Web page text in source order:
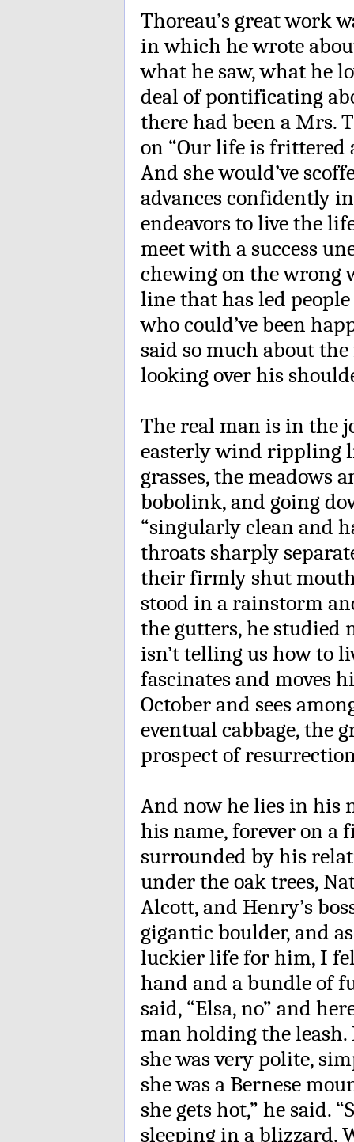
Thoreau’s great work
in which he wrote
what he saw, what he
deal of pontificating
there had been a Mrs.
on “Our life is frittered
And she would’ve
advances confidently
endeavors to live the
meet with a success
chewing on the wrong
line that has led
who could’ve been
said so much about
looking over his
The real man is in the
easterly wind rippling
grasses, the meadows
bobolink, and going
“singularly clean and
throats sharply
their firmly shut
stood in a rainstorm
the gutters, he studied
isn’t telling us how to
fascinates and moves
October and sees
eventual cabbage, the
prospect of
And now he lies in his
his name, forever on a
surrounded by his
under the oak trees,
Alcott, and Henry’s
gigantic boulder, and
luckier life for him, I
hand and a bundle of
said, “Elsa, no” and
man holding the leash.
she was very polite,
she was a Bernese
she gets hot,” he said.
sleeping in a blizzard.